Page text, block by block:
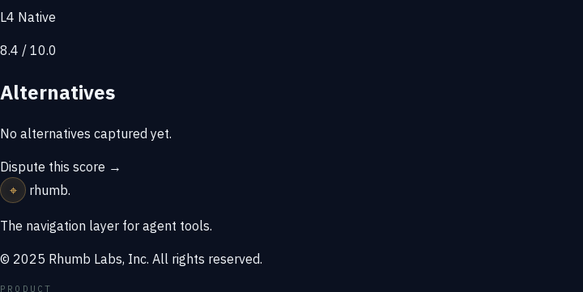
L4 Native
8.4 / 10.0
Alternatives
No alternatives captured yet.
Dispute this score →
⌖
rhumb.
The navigation layer for agent tools.
© 2025 Rhumb Labs, Inc. All rights reserved.
PRODUCT